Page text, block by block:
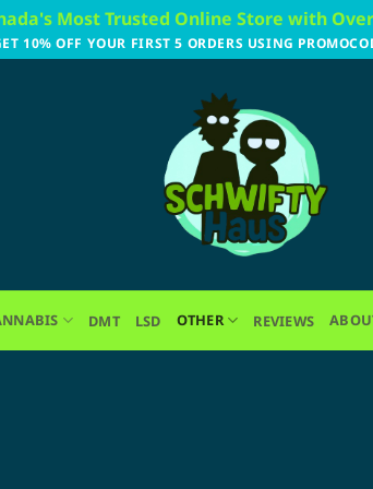
Most Trusted Online Store with
10% OFF YOUR FIRST 5 ORDERS USING
DMT LSD OTHER REVIEWS